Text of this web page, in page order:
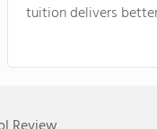
tuition delivers